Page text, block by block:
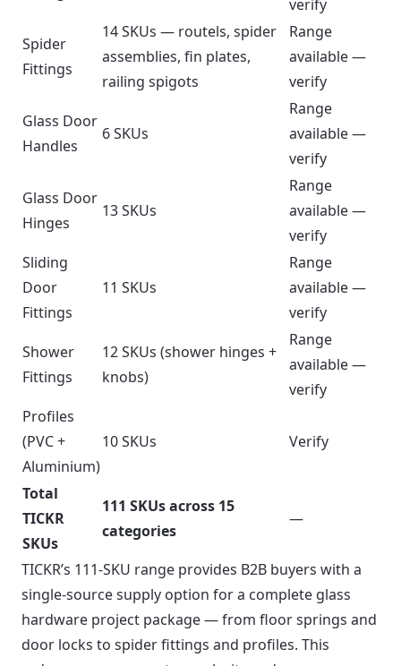
verify
Spider
Fittings
14 SKUs — routels, spider
assemblies, fin plates,
railing spigots
Range
available —
verify
Glass Door
Handles
6 SKUs
Range
available —
verify
Glass Door
Hinges
13 SKUs
Range
available —
verify
Sliding
Door
Fittings
11 SKUs
Range
available —
verify
Shower
Fittings
12 SKUs (shower hinges +
knobs)
Range
available —
verify
Profiles
(PVC +
Aluminium)
10 SKUs Verify
Total
TICKR
SKUs
111 SKUs across 15
categories
—
TICKR’s 111-SKU range provides B2B buyers with a
single-source supply option for a complete glass
hardware project package — from floor springs and
door locks to spider fittings and profiles. This